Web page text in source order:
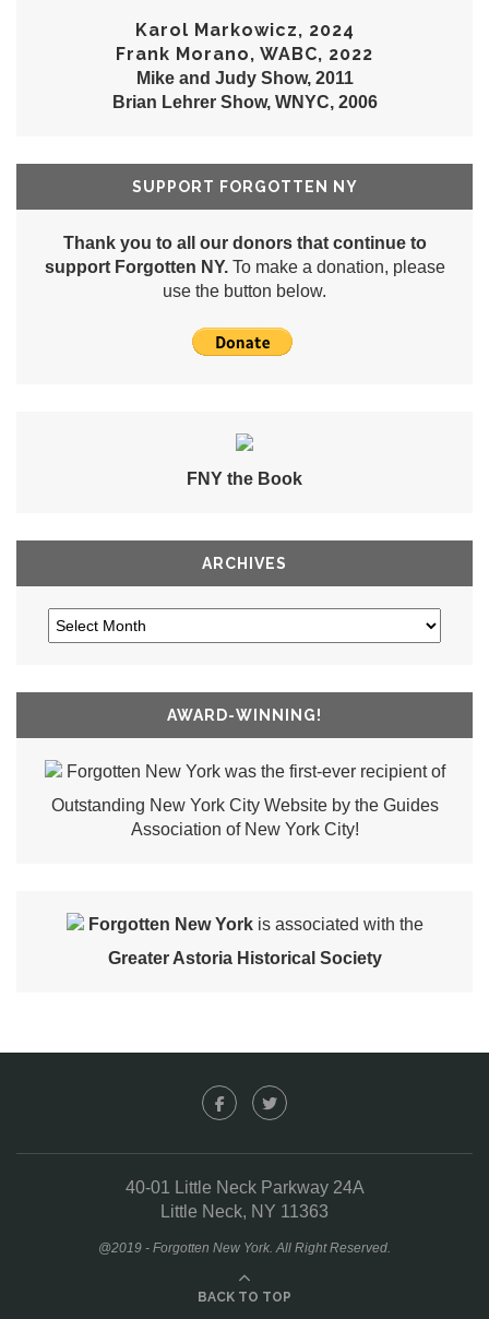
Karol Markowicz, 2024
Frank Morano, WABC, 2022
Mike and Judy Show, 2011
Brian Lehrer Show, WNYC, 2006
SUPPORT FORGOTTEN NY
Thank you to all our donors that continue to
support Forgotten NY.To make a donation, please
use the button below.
FNY the Book
ARCHIVES
AWARD-WINNING!
Forgotten New York was the first-ever recipient of
Outstanding New York City Website by the Guides
Association of New York City!
Forgotten New Yorkis associated with the
Greater Astoria Historical Society
40-01 Little Neck Parkway 24A
Little Neck, NY 11363
@2019 - Forgotten New York. All Right Reserved.
BACK TO TOP